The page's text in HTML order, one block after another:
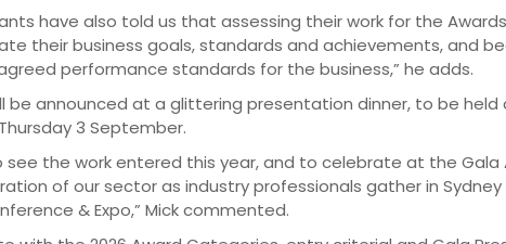
have also told us that assessing their work for the
their business goals, standards and achievements, and
performance standards for the business,” he adds.
be announced at a glittering presentation dinner, to be held
3 September.
see the work entered this year, and to celebrate at the Gala
of our sector as industry professionals gather in
& Expo,” Mick commented.